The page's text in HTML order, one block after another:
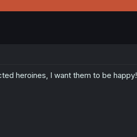
heroines, I want them to be happy!